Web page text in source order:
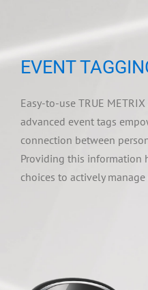
EVENT
Easy-to-use TRUE
advanced event tags
connection between
Providing this information
choices to actively